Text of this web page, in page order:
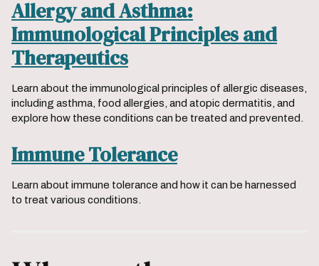
Allergy and Asthma:
Immunological Principles and
Therapeutics
Learn about the immunological principles of allergic diseases,
including asthma, food allergies, and atopic dermatitis, and
explore how these conditions can be treated and prevented.
Immune Tolerance
Learn about immune tolerance and how it can be harnessed
to treat various conditions.